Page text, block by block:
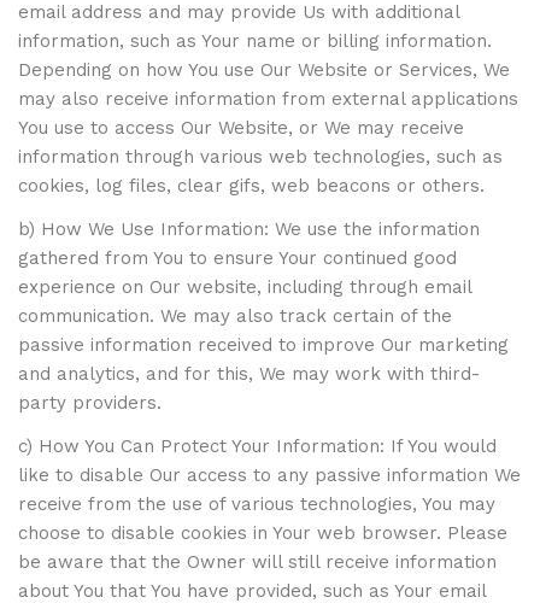
email address and may provide Us with additional
information, such as Your name or billing information.
Depending on how You use Our Website or Services, We
may also receive information from external applications
You use to access Our Website, or We may receive
information through various web technologies, such as
cookies, log files, clear gifs, web beacons or others.
b) How We Use Information: We use the information
gathered from You to ensure Your continued good
experience on Our website, including through email
communication. We may also track certain of the
passive information received to improve Our marketing
and analytics, and for this, We may work with third-
party providers.
c) How You Can Protect Your Information: If You would
like to disable Our access to any passive information We
receive from the use of various technologies, You may
choose to disable cookies in Your web browser. Please
be aware that the Owner will still receive information
about You that You have provided, such as Your email